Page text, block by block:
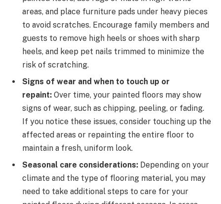
areas, and place furniture pads under heavy pieces
to avoid scratches. Encourage family members and
guests to remove high heels or shoes with sharp
heels, and keep pet nails trimmed to minimize the
risk of scratching.
Signs of wear and when to touch up or
repaint: Over time, your painted floors may show
signs of wear, such as chipping, peeling, or fading.
If you notice these issues, consider touching up the
affected areas or repainting the entire floor to
maintain a fresh, uniform look.
Seasonal care considerations: Depending on your
climate and the type of flooring material, you may
need to take additional steps to care for your